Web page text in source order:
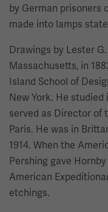
by German prisoners
made into lamps
Drawings by Lester
Massachusetts, in
Island School of
New York. He studied
served as Director of
Paris. He was in
1914. When the
Pershing gave
American
etchings.